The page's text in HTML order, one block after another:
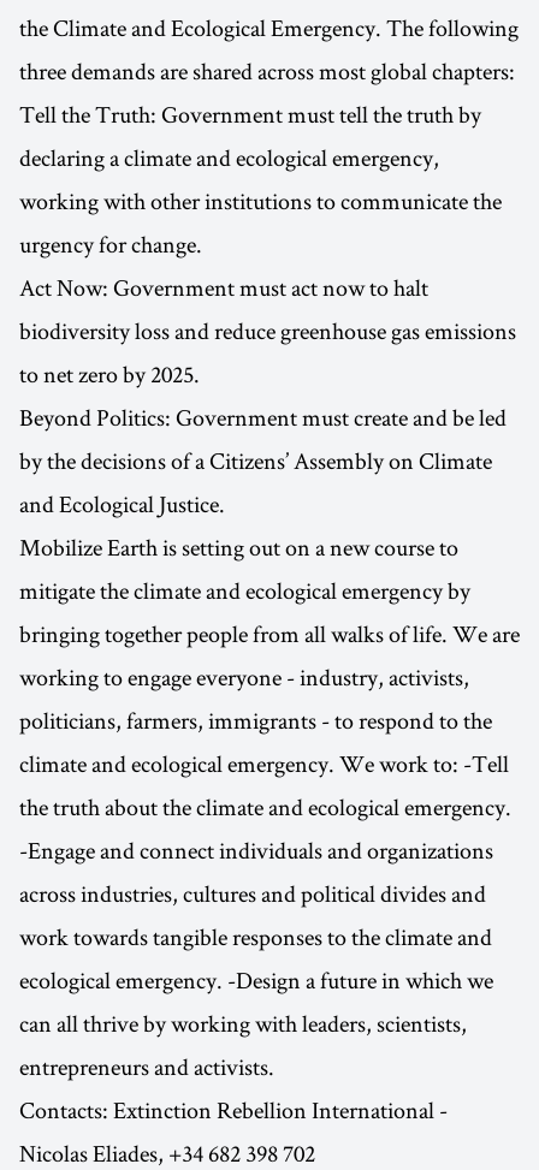
the Climate and Ecological Emergency. The following
three demands are shared across most global chapters:
Tell the Truth: Government must tell the truth by
declaring a climate and ecological emergency,
working with other institutions to communicate the
urgency for change.
Act Now: Government must act now to halt
biodiversity loss and reduce greenhouse gas emissions
to net zero by 2025.
Beyond Politics: Government must create and be led
by the decisions of a Citizens’ Assembly on Climate
and Ecological Justice.
Mobilize Earth is setting out on a new course to
mitigate the climate and ecological emergency by
bringing together people from all walks of life. We are
working to engage everyone - industry, activists,
politicians, farmers, immigrants - to respond to the
climate and ecological emergency. We work to: -Tell
the truth about the climate and ecological emergency.
-Engage and connect individuals and organizations
across industries, cultures and political divides and
work towards tangible responses to the climate and
ecological emergency. -Design a future in which we
can all thrive by working with leaders, scientists,
entrepreneurs and activists.
Contacts: Extinction Rebellion International -
Nicolas Eliades, +34 682 398 702